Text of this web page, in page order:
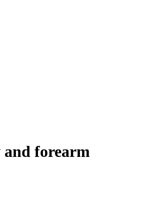
and forearm